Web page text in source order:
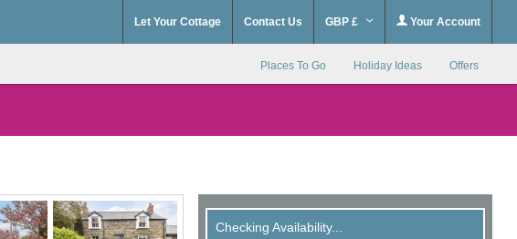
Let Your Cottage Contact Us GBP £ Your Account
Places To Go Holiday Ideas Offers
Checking Availability...